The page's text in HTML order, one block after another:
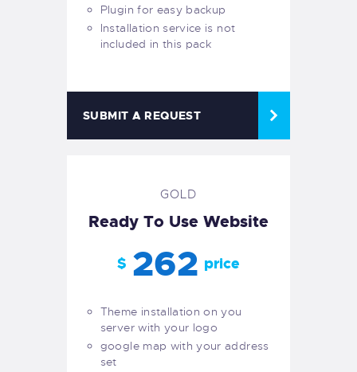
Plugin for easy backup
Installation service is not
included in this pack
SUBMIT A REQUEST
GOLD
Ready To Use Website
$ 262 price
Theme installation on you
server with your logo
google map with your address
set